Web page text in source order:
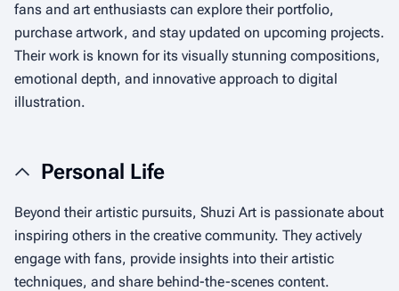
fans and art enthusiasts can explore their portfolio,
purchase artwork, and stay updated on upcoming projects.
Their work is known for its visually stunning compositions,
emotional depth, and innovative approach to digital
illustration.
Personal Life
Beyond their artistic pursuits, Shuzi Art is passionate about
inspiring others in the creative community. They actively
engage with fans, provide insights into their artistic
techniques, and share behind-the-scenes content.